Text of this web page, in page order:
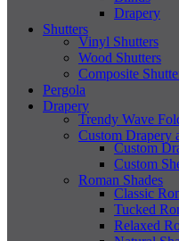
Drapery
Shutters
Vinyl Shutters
Wood Shutters
Composite
Pergola
Drapery
Trendy Wave
Custom Drapery
Custom
Custom
Roman Shades
Classic
Tucked
Relaxed